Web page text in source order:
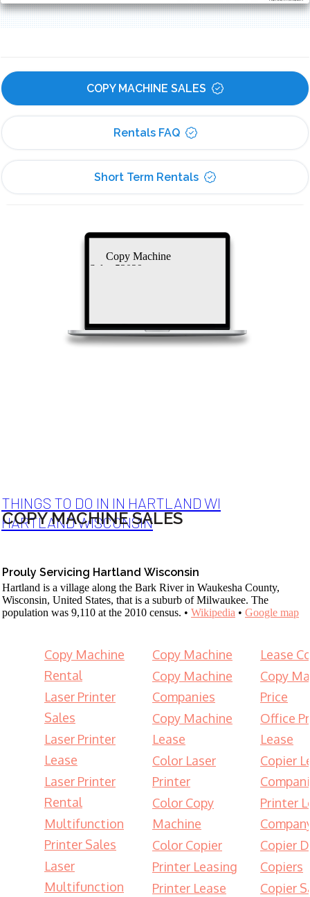
COPY MACHINE SALES
Rentals FAQ
Short Term Rentals
Copy Machine
Sales 53029
THINGS TO DO IN IN HARTLAND WI
HARTLAND WISCONSIN
COPY MACHINE SALES
Prouly Servicing Hartland Wisconsin
Hartland is a village along the Bark River in Waukesha County,
Wisconsin, United States, that is a suburb of Milwaukee. The
population was 9,110 at the 2010 census. • Wikipedia • Google map
Copy Machine
Rental
Laser Printer
Sales
Laser Printer
Lease
Laser Printer
Rental
Multifunction
Printer Sales
Laser
Multifunction
Copy Machine
Copy Machine
Companies
Copy Machine
Lease
Color Laser
Printer
Color Copy
Machine
Color Copier
Printer Leasing
Printer Lease
Lease
Copy
Price
Office
Lease
Copier
Printer
Copier
Copiers
Copier